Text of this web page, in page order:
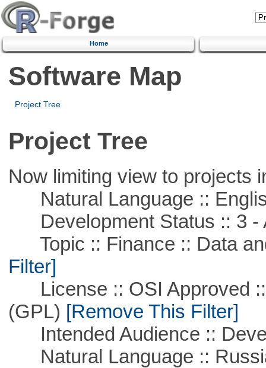
Home
Software Map
Project Tree
Project Tree
Now limiting view to projects
Natural Language ::
Development Status :: 3 -
Topic :: Finance :: Data
Filter]
License :: OSI Approved ::
(GPL) [Remove This Filter]
Intended Audience ::
Natural Language ::